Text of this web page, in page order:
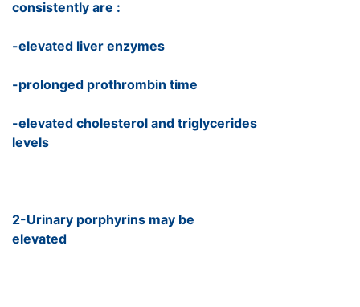
consistently are :
-elevated liver enzymes
-prolonged prothrombin time
-elevated cholesterol and triglycerides
levels
2-Urinary porphyrins may be
elevated